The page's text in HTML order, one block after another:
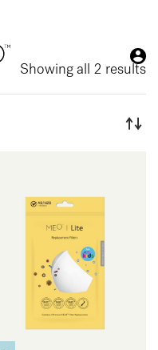
Showing all 2 results